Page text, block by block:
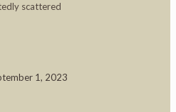
scattered
1, 2023